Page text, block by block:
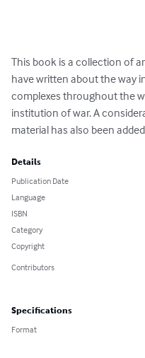
This book is a collection of
have written about the way
complexes throughout the
institution of war. A
material has also been
Details
Publication Date
Language
ISBN
Category
Copyright
Contributors
Specifications
Format